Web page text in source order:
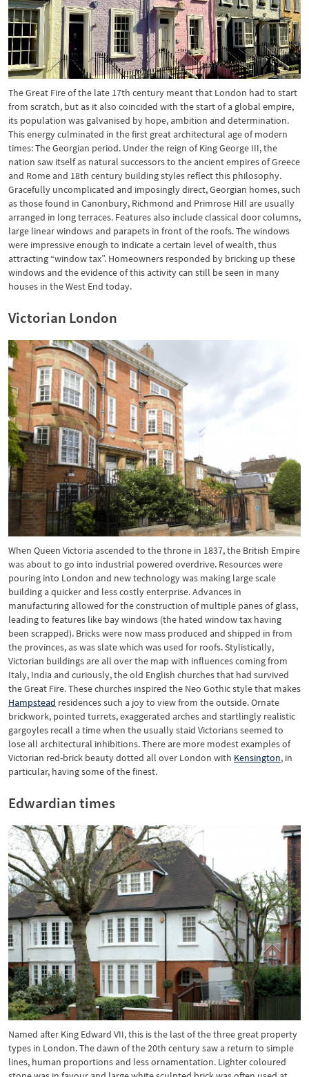
The Great Fire of the late 17th century meant that London had to start
from scratch, but as it also coincided with the start of a global empire,
its population was galvanised by hope, ambition and determination.
This energy culminated in the first great architectural age of modern
times: The Georgian period. Under the reign of King George III, the
nation saw itself as natural successors to the ancient empires of Greece
and Rome and 18th century building styles reflect this philosophy.
Gracefully uncomplicated and imposingly direct, Georgian homes, such
as those found in Canonbury, Richmond and Primrose Hill are usually
arranged in long terraces. Features also include classical door columns,
large linear windows and parapets in front of the roofs. The windows
were impressive enough to indicate a certain level of wealth, thus
attracting “window tax”. Homeowners responded by bricking up these
windows and the evidence of this activity can still be seen in many
houses in the West End today.
Victorian London
When Queen Victoria ascended to the throne in 1837, the British Empire
was about to go into industrial powered overdrive. Resources were
pouring into London and new technology was making large scale
building a quicker and less costly enterprise. Advances in
manufacturing allowed for the construction of multiple panes of glass,
leading to features like bay windows (the hated window tax having
been scrapped). Bricks were now mass produced and shipped in from
the provinces, as was slate which was used for roofs. Stylistically,
Victorian buildings are all over the map with influences coming from
Italy, India and curiously, the old English churches that had survived
the Great Fire. These churches inspired the Neo Gothic style that makes
Hampstead residences such a joy to view from the outside. Ornate
brickwork, pointed turrets, exaggerated arches and startlingly realistic
gargoyles recall a time when the usually staid Victorians seemed to
lose all architectural inhibitions. There are more modest examples of
Victorian red-brick beauty dotted all over London with Kensington, in
particular, having some of the finest.
Edwardian times
Named after King Edward VII, this is the last of the three great property
types in London. The dawn of the 20th century saw a return to simple
lines, human proportions and less ornamentation. Lighter coloured